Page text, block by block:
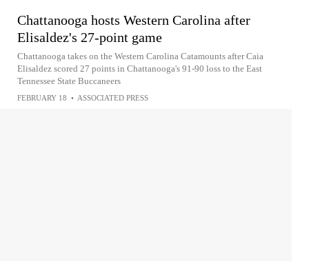
Chattanooga hosts Western Carolina after
Elisaldez's 27-point game
Chattanooga takes on the Western Carolina Catamounts after Caia
Elisaldez scored 27 points in Chattanooga's 91-90 loss to the East
Tennessee State Buccaneers
FEBRUARY 18 • ASSOCIATED PRESS